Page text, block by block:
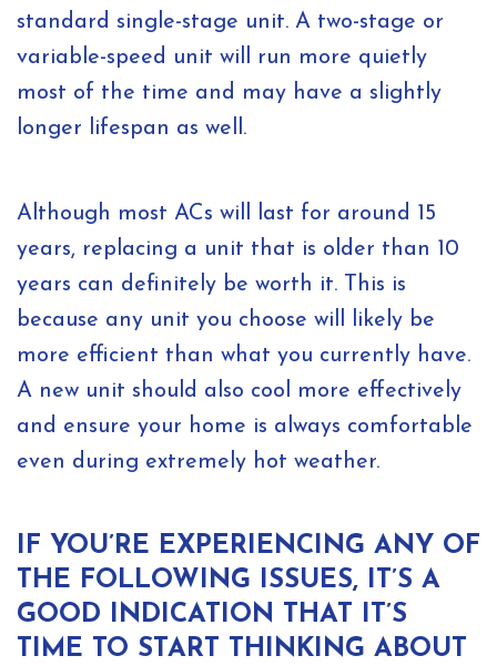
standard single-stage unit. A two-stage or
variable-speed unit will run more quietly
most of the time and may have a slightly
longer lifespan as well.
Although most ACs will last for around 15
years, replacing a unit that is older than 10
years can definitely be worth it. This is
because any unit you choose will likely be
more efficient than what you currently have.
A new unit should also cool more effectively
and ensure your home is always comfortable
even during extremely hot weather.
IF YOU’RE EXPERIENCING ANY OF
THE FOLLOWING ISSUES, IT’S A
GOOD INDICATION THAT IT’S
TIME TO START THINKING ABOUT